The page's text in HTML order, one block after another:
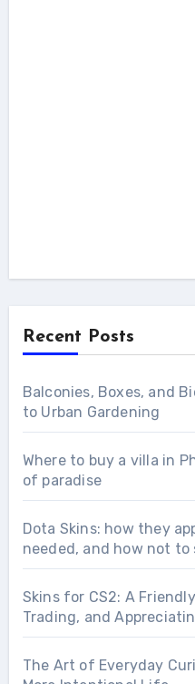
Recent Posts
Balconies, Boxes, and
to Urban Gardening
Where to buy a villa in
of paradise
Dota Skins: how they
needed, and how not
Skins for CS2: A
Trading, and
The Art of Everyday